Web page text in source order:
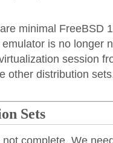
minimal FreeBSD
is no longer
session
other distribution
Sets